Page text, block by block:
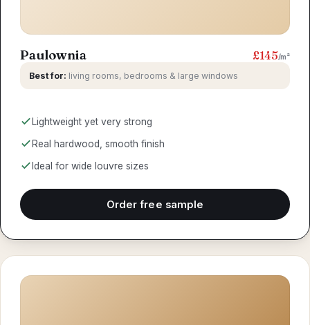
Paulownia £145/m²
Best for: living rooms, bedrooms & large windows
Lightweight yet very strong
Real hardwood, smooth finish
Ideal for wide louvre sizes
Order free sample